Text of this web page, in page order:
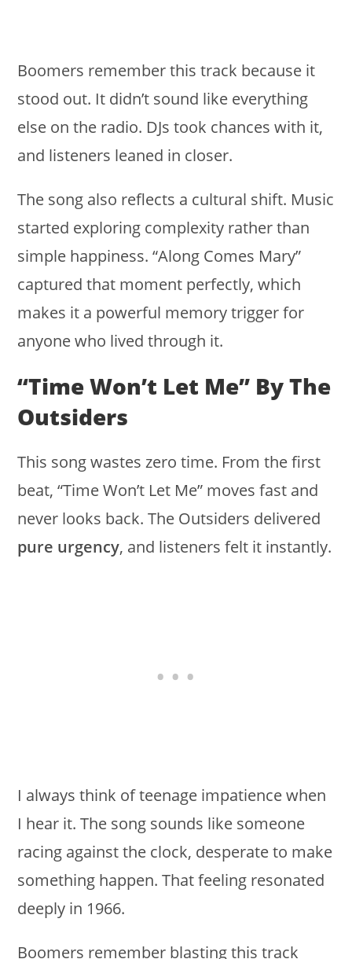
Boomers remember this track because it
stood out. It didn’t sound like everything
else on the radio. DJs took chances with it,
and listeners leaned in closer.
The song also reflects a cultural shift. Music
started exploring complexity rather than
simple happiness. “Along Comes Mary”
captured that moment perfectly, which
makes it a powerful memory trigger for
anyone who lived through it.
“Time Won’t Let Me” By The
Outsiders
This song wastes zero time. From the first
beat, “Time Won’t Let Me” moves fast and
never looks back. The Outsiders delivered
pure urgency, and listeners felt it instantly.
I always think of teenage impatience when
I hear it. The song sounds like someone
racing against the clock, desperate to make
something happen. That feeling resonated
deeply in 1966.
Boomers remember blasting this track